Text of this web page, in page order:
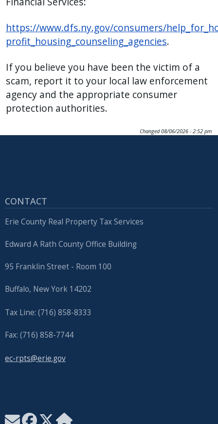
https://www.dfs.ny.gov/consumers/
profit_housing_counseling_agencies.
If you believe you have been the victim of a
scam, report it to your local law enforcement
agency and the appropriate consumer
protection authorities.
Changed 08/06/2026 - 2:52 pm
CONTACT
Erie County Real Property Tax Services
Edward A Rath County Office Building
95 Franklin Street - Room 100
Buffalo, New York 14202
Tax Line: (716) 858-8333
Fax: (716) 858-7744
ec-rpts@erie.gov